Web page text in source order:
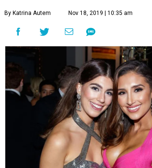
By Katrina Autem Nov 18, 2019 | 10:35 am